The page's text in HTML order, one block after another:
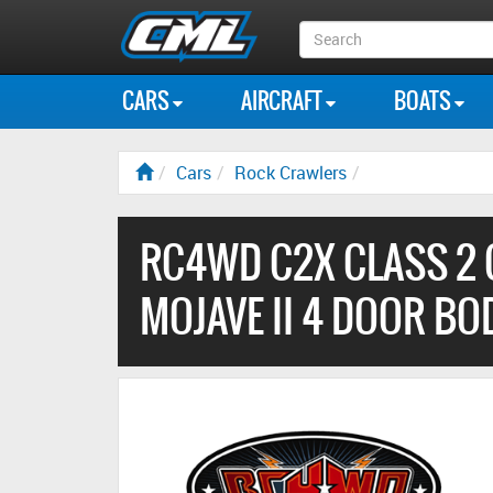
Search
Box
CARS AIRCRAFT BOATS
Cars Rock Crawlers
RC4WD C2X CLASS
MOJAVE II 4 DOOR